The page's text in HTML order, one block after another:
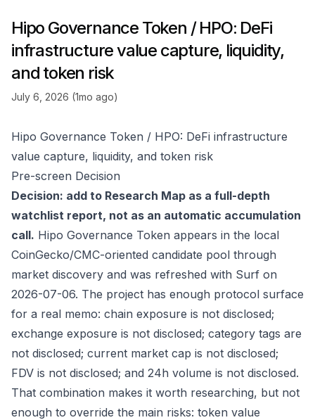
Hipo Governance Token / HPO: DeFi
infrastructure value capture, liquidity,
and token risk
July 6, 2026 (1mo ago)
Hipo Governance Token / HPO: DeFi infrastructure
value capture, liquidity, and token risk
Pre-screen Decision
Decision: add to Research Map as a full-depth
watchlist report, not as an automatic accumulation
call. Hipo Governance Token appears in the local
CoinGecko/CMC-oriented candidate pool through
market discovery and was refreshed with Surf on
2026-07-06. The project has enough protocol surface
for a real memo: chain exposure is not disclosed;
exchange exposure is not disclosed; category tags are
not disclosed; current market cap is not disclosed;
FDV is not disclosed; and 24h volume is not disclosed.
That combination makes it worth researching, but not
enough to override the main risks: token value